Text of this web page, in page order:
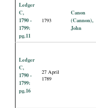
Ledger
C,
1790 -
1799:
pg.11
1793
Canon
(Cannon),
John
Ledger
C,
1790 -
1799:
pg.16
27 April
1789